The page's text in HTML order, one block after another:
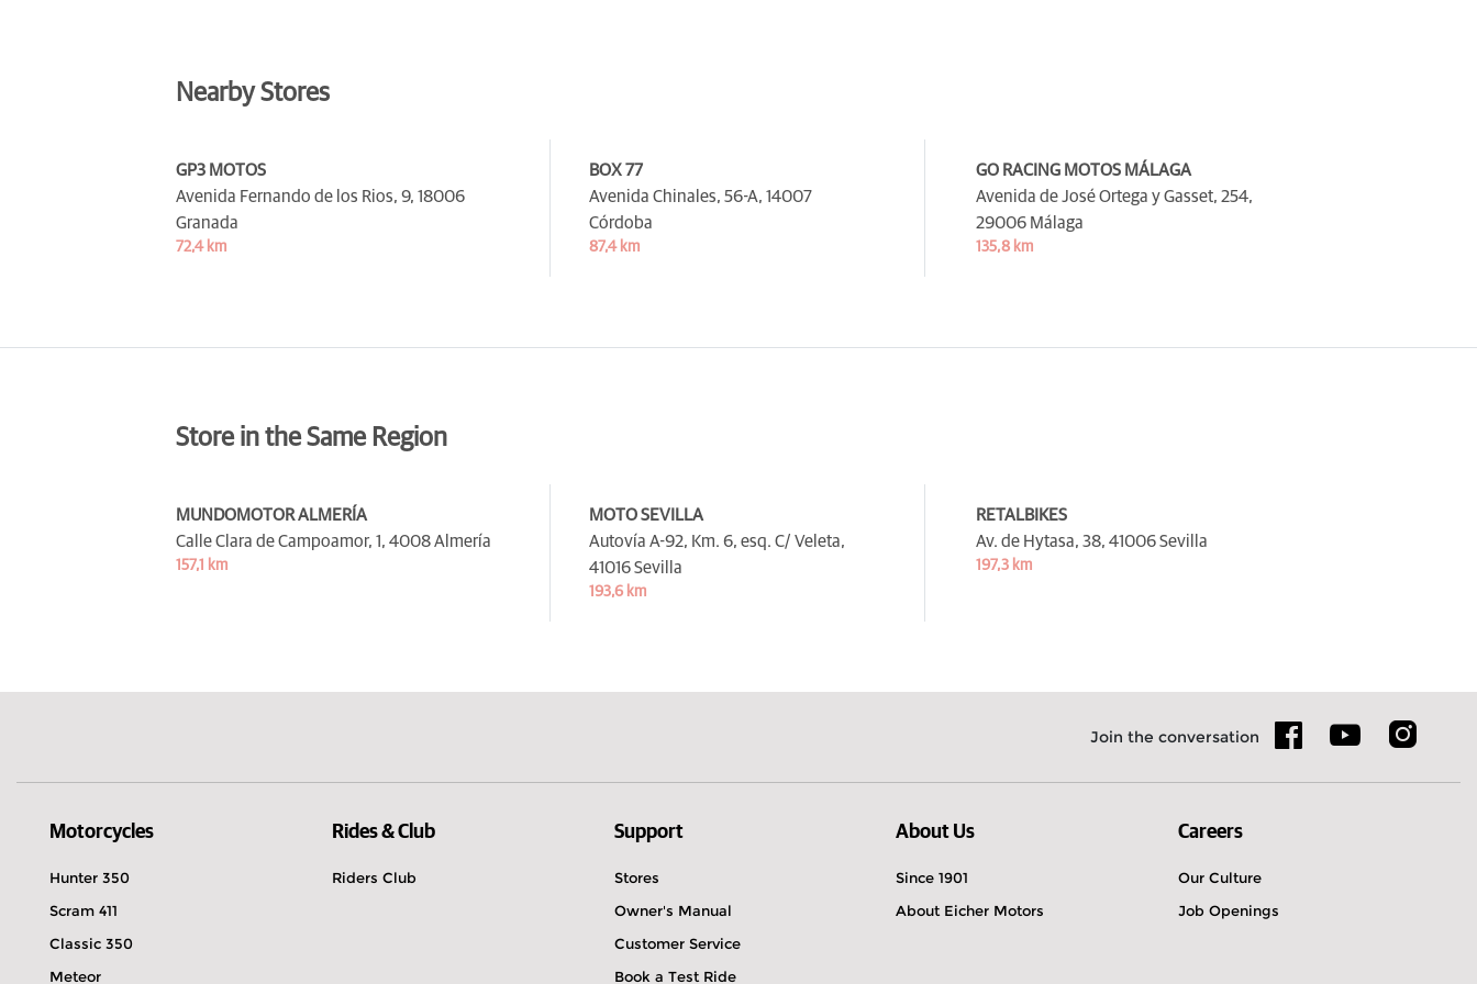
Nearby Stores
GP3 MOTOS
Avenida Fernando de los Rios, 9, 18006
Granada
72,4 km
BOX 77
Avenida Chinales, 56-A, 14007
Córdoba
87,4 km
GO RACING MOTOS MÁLAGA
Avenida de José Ortega y Gasset, 254,
29006 Málaga
135,8 km
Store in the Same Region
MUNDOMOTOR ALMERÍA
Calle Clara de Campoamor, 1, 4008 Almería
157,1 km
MOTO SEVILLA
Autovía A-92, Km. 6, esq. C/ Veleta,
41016 Sevilla
193,6 km
RETALBIKES
Av. de Hytasa, 38, 41006 Sevilla
197,3 km
Join the conversation
Motorcycles
Hunter 350
Scram 411
Classic 350
Meteor
Rides & Club
Riders Club
Support
Stores
Owner's Manual
Customer Service
Book a Test Ride
About Us
Since 1901
About Eicher Motors
Careers
Our Culture
Job Openings